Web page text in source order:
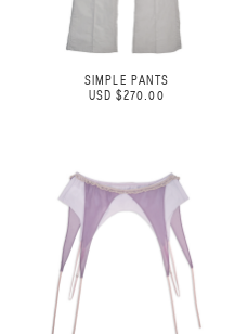
SIMPLE PANTS
USD $270.00